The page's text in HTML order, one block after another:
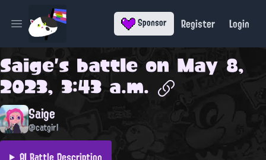
Open main menu Sponsor Register Login
Saige's battle on May 8,
2023, 3:43 a.m.
Saige
@catgirl